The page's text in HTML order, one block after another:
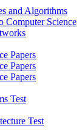
and Algorithms
Computer Science
Papers
Papers
Papers
Test
Test